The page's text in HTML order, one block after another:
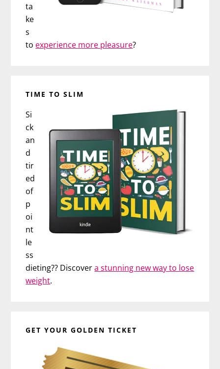
ta
ke
s
to experience more pleasure?
TIME TO SLIM
Si
ck
an
d
tir
ed
of
p
oi
nt
le
ss
dieting?? Discovera stunning new way to lose
weight.
GET YOUR GOLDEN TICKET